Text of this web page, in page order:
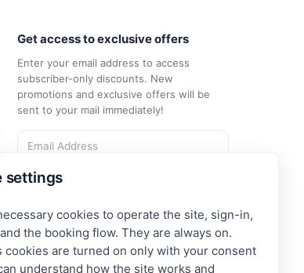
settings
cookies to operate the site, sign-in,
the booking flow. They are always on.
cookies are turned on only with your consent
understand how the site works and
Get access to exclusive offers
Enter your email address to access
subscriber-only discounts. New
promotions and exclusive offers will be
sent to your mail immediately!
I consent to the processing of my e-mail
and to receiving the newsletter under the
Subscribe